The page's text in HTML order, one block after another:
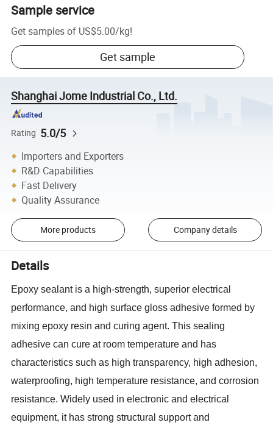
Sample service
Get samples of US$5.00/kg!
Get sample
Shanghai Jome Industrial Co., Ltd.
Rating 5.0/5
Importers and Exporters
R&D Capabilities
Fast Delivery
Quality Assurance
More products Company details
Details
Epoxy sealant is a high-strength, superior electrical
performance, and high surface gloss adhesive formed by
mixing epoxy resin and curing agent. This sealing
adhesive can cure at room temperature and has
characteristics such as high transparency, high adhesion,
waterproofing, high temperature resistance, and corrosion
resistance. Widely used in electronic and electrical
equipment, it has strong structural support and